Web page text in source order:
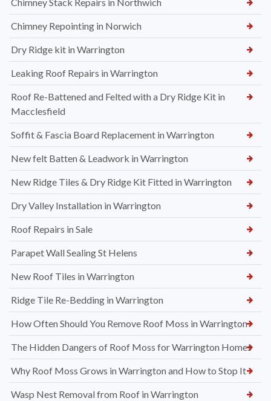
Chimney Stack Repairs in Northwich
Chimney Repointing in Norwich
Dry Ridge kit in Warrington
Leaking Roof Repairs in Warrington
Roof Re-Battened and Felted with a Dry Ridge Kit in
Macclesfield
Soffit & Fascia Board Replacement in Warrington
New felt Batten & Leadwork in Warrington
New Ridge Tiles & Dry Ridge Kit Fitted in Warrington
Dry Valley Installation in Warrington
Roof Repairs in Sale
Parapet Wall Sealing St Helens
New Roof Tiles in Warrington
Ridge Tile Re-Bedding in Warrington
How Often Should You Remove Roof Moss in Warrington
The Hidden Dangers of Roof Moss for Warrington Homes
Why Roof Moss Grows in Warrington and How to Stop It
Wasp Nest Removal from Roof in Warrington